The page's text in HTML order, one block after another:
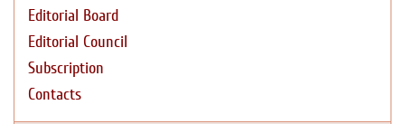
Editorial Board
Editorial Council
Subscription
Contacts